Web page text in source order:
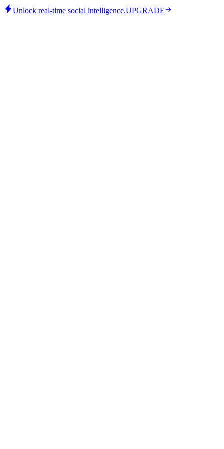
Unlock real-time social intelligence.UPGRADE